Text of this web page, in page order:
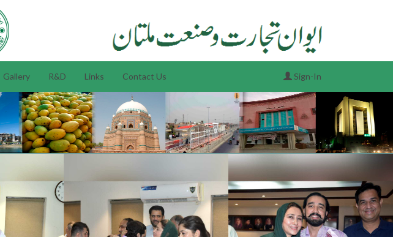
Gallery R&D Links Contact Us Sign-In
Next